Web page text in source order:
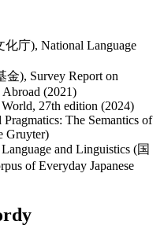
庁), National Language
金), Survey Report on
Abroad (2021)
27th edition (2024)
The Semantics of
Gruyter)
and Linguistics (国
of Everyday Japanese